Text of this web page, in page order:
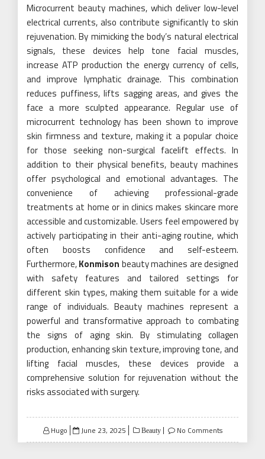
Microcurrent beauty machines, which deliver low-level
electrical currents, also contribute significantly to skin
rejuvenation. By mimicking the body’s natural electrical
signals, these devices help tone facial muscles,
increase ATP production the energy currency of cells,
and improve lymphatic drainage. This combination
reduces puffiness, lifts sagging areas, and gives the
face a more sculpted appearance. Regular use of
microcurrent technology has been shown to improve
skin firmness and texture, making it a popular choice
for those seeking non-surgical facelift effects. In
addition to their physical benefits, beauty machines
offer psychological and emotional advantages. The
convenience of achieving professional-grade
treatments at home or in clinics makes skincare more
accessible and customizable. Users feel empowered by
actively participating in their anti-aging routine, which
often boosts confidence and self-esteem.
Furthermore,Konmison beauty machines are designed
with safety features and tailored settings for
different skin types, making them suitable for a wide
range of individuals. Beauty machines represent a
powerful and transformative approach to combating
the signs of aging skin. By stimulating collagen
production, enhancing skin texture, improving tone, and
lifting facial muscles, these devices provide a
comprehensive solution for rejuvenation without the
risks associated with surgery.
Hugo
Posted
on
June 23, 2025 Beauty No Comments